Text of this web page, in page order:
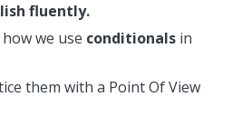
fluently.
we use conditionalsin
them with a Point Of View